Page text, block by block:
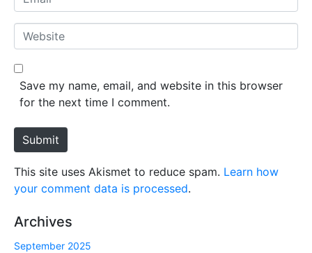
*
m
a
*
W
e
b
e
Save my name, email, and website in this browser
for the next time I comment.
Submit
This site uses Akismet to reduce spam. Learn how
your comment data is processed.
Archives
September 2025